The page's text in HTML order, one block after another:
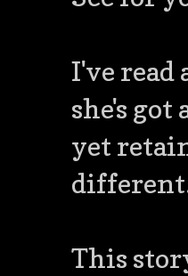
I've read
she's
yet
This